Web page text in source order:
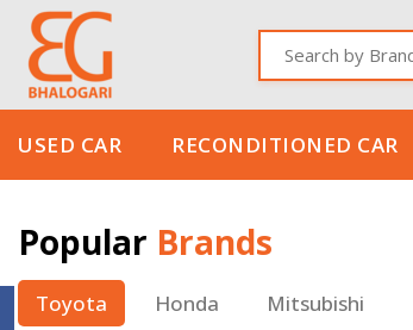
USED CAR RECONDITIONED CAR
SelectBrand
Popular Brands
Toyota Honda Mitsubishi